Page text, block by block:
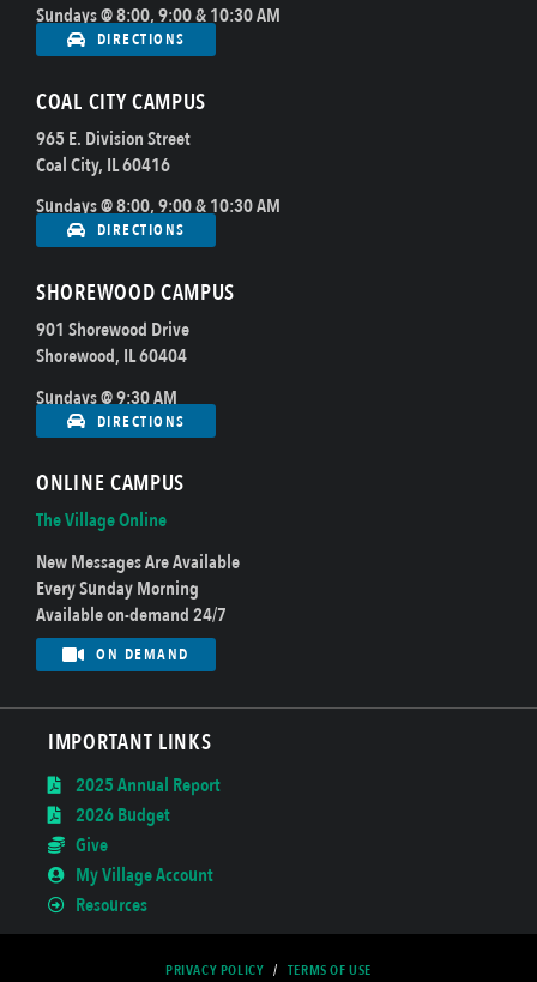
Sundays @ 8:00, 9:00 & 10:30 AM
DIRECTIONS
COAL CITY CAMPUS
965 E. Division Street
Coal City, IL 60416
Sundays @ 8:00, 9:00 & 10:30 AM
DIRECTIONS
SHOREWOOD CAMPUS
901 Shorewood Drive
Shorewood, IL 60404
Sundays @ 9:30 AM
DIRECTIONS
ONLINE CAMPUS
The Village Online
New Messages Are Available
Every Sunday Morning
Available on-demand 24/7
ON DEMAND
IMPORTANT LINKS
2025 Annual Report
2026 Budget
Give
My Village Account
Resources
PRIVACY POLICY / TERMS OF USE